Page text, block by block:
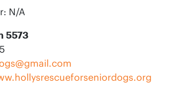
N/A
5573